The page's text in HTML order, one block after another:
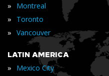
» Montreal
» Toronto
» Vancouver
LATIN AMERICA
» Mexico City